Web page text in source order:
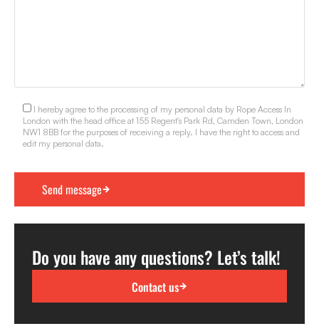
I hereby agree to the processing of my personal data by Rope Access In
London with the head office at 155 Regent's Park Rd, Camden Town, London
NW1 8BB for the purposes of receiving a reply. I have the right to access and
edit my personal data.
Do you have any questions? Let’s talk!
Contact us